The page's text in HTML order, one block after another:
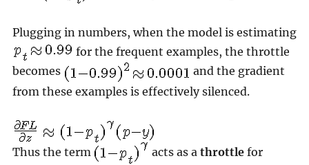
Plugging in numbers, when the model is estimating
for the frequent examples, the throttle
becomes
and the gradient
from these examples is effectively silenced.
Thus the term acts as a throttlefor